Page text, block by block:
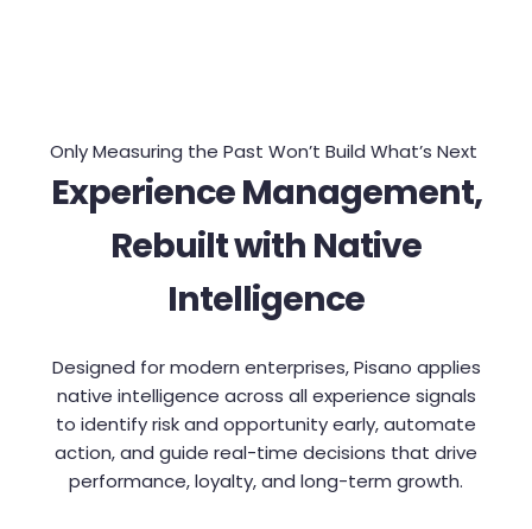
Only Measuring the Past Won’t Build What’s Next
Experience Management,
Rebuilt with Native
Intelligence
Designed for modern enterprises, Pisano applies
native intelligence across all experience signals
to identify risk and opportunity early, automate
action, and guide real-time decisions that drive
performance, loyalty, and long-term growth.